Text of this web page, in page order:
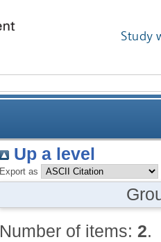
Study
Up a level
Export as
Number of items: 2.